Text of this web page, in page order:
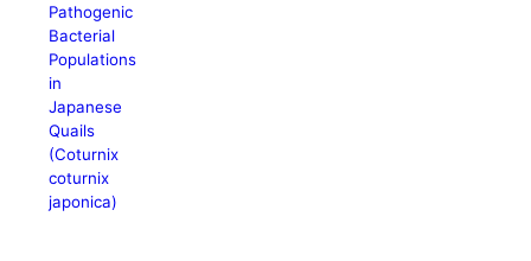
Pathogenic
Bacterial
Populations
in
Japanese
Quails
(Coturnix
coturnix
japonica)